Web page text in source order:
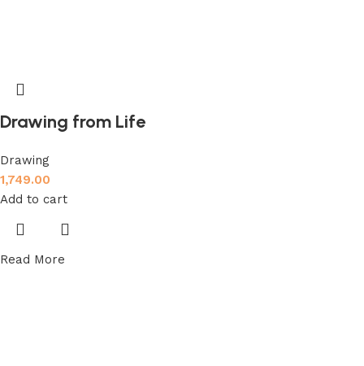
Drawing from Life
Drawing
1,749.00
Add to cart
Read More